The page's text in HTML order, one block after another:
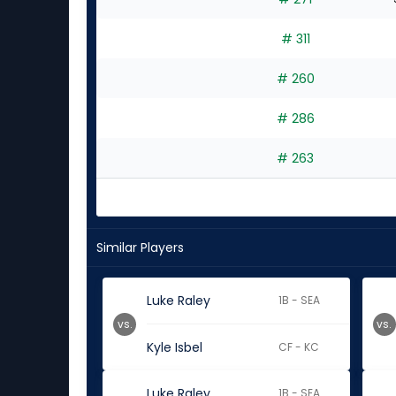
# 311
# 260
# 286
# 263
Similar Players
Luke Raley 1B - SEA
Kyle Isbel CF - KC
vs. vs.
1B - SEA